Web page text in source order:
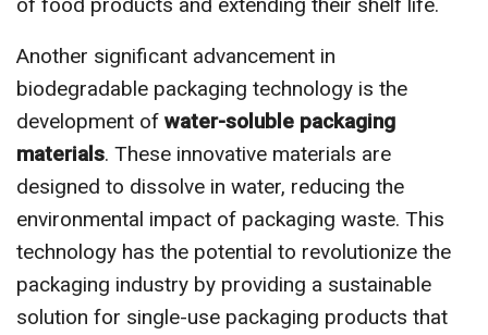
Another significant advancement in
biodegradable packaging technology is the
development of water-soluble packaging
materials. These innovative materials are
designed to dissolve in water, reducing the
environmental impact of packaging waste. This
technology has the potential to revolutionize the
packaging industry by providing a sustainable
solution for single-use packaging products that